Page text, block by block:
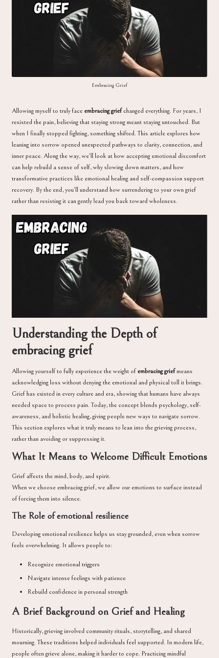
Embracing Grief
Allowing myself to truly face embracing griefchanged everything. For years, I
resisted the pain, believing that staying strong meant staying untouched. But
when I finally stopped fighting, something shifted. This article explores how
leaning into sorrow opened unexpected pathways to clarity, connection, and
inner peace. Along the way, we’ll look at how accepting emotional discomfort
can help rebuild a sense of self, why slowing down matters, and how
transformative practices like emotional healing and self-compassion support
recovery. By the end, you’ll understand how surrendering to your own grief
rather than resisting it can gently lead you back toward wholeness.
Understanding the Depth of
embracing grief
Allowing yourself to fully experience the weight ofembracing griefmeans
acknowledging loss without denying the emotional and physical toll it brings.
Grief has existed in every culture and era, showing that humans have always
needed space to process pain. Today, the concept blends psychology, self-
awareness, and holistic healing, giving people new ways to navigate sorrow.
This section explores what it truly means to lean into the grieving process,
rather than avoiding or suppressing it.
What It Means to Welcome Difficult Emotions
Grief affects the mind, body, and spirit.
When we choose embracing grief, we allow our emotions to surface instead
of forcing them into silence.
The Role of emotional resilience
Developing emotional resilience helps us stay grounded, even when sorrow
feels overwhelming. It allows people to:
Recognize emotional triggers
Navigate intense feelings with patience
Rebuild confidence in personal strength
A Brief Background on Grief and Healing
Historically, grieving involved community rituals, storytelling, and shared
mourning. These traditions helped individuals feel supported. In modern life,
people often grieve alone, making it harder to cope. Practicing mindful